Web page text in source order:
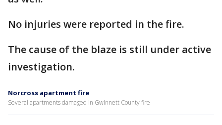
No injuries were reported in the fire.
The cause of the blaze is still under active
investigation.
Norcross apartment fire
Several apartments damaged in Gwinnett County fire